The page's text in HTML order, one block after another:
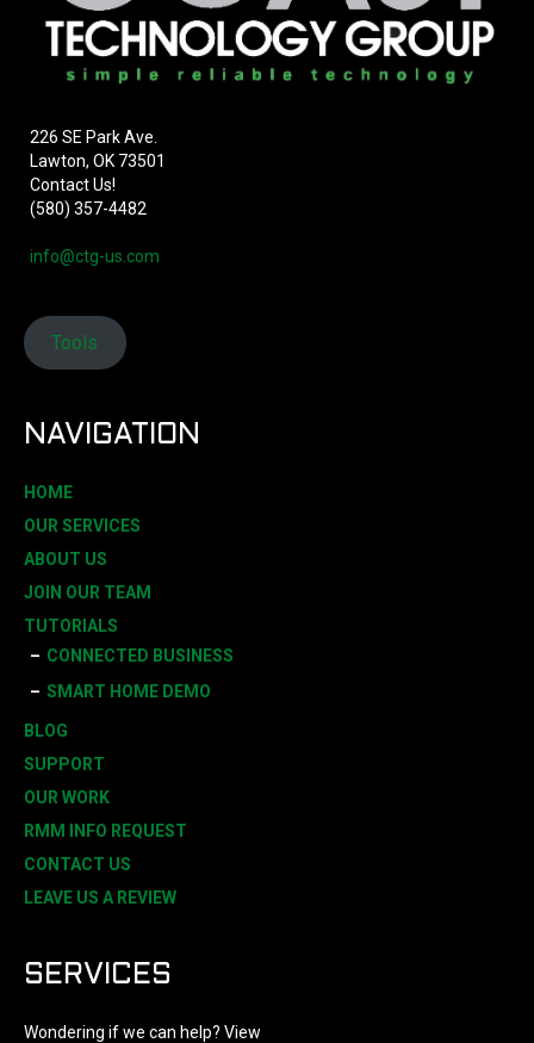
226 SE Park Ave.
Lawton, OK 73501
Contact Us!
(580) 357-4482
info@ctg-us.com
Tools
NAVIGATION
HOME
OUR SERVICES
ABOUT US
JOIN OUR TEAM
TUTORIALS
CONNECTED BUSINESS
SMART HOME DEMO
BLOG
SUPPORT
OUR WORK
RMM INFO REQUEST
CONTACT US
LEAVE US A REVIEW
SERVICES
Wondering if we can help? View